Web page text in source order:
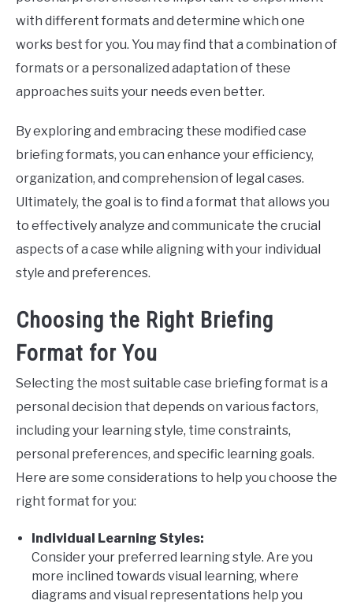
with different formats and determine which one
works best for you. You may find that a combination of
formats or a personalized adaptation of these
approaches suits your needs even better.
By exploring and embracing these modified case
briefing formats, you can enhance your efficiency,
organization, and comprehension of legal cases.
Ultimately, the goal is to find a format that allows you
to effectively analyze and communicate the crucial
aspects of a case while aligning with your individual
style and preferences.
Choosing the Right Briefing
Format for You
Selecting the most suitable case briefing format is a
personal decision that depends on various factors,
including your learning style, time constraints,
personal preferences, and specific learning goals.
Here are some considerations to help you choose the
right format for you:
Individual Learning Styles:
Consider your preferred learning style. Are you
more inclined towards visual learning, where
diagrams and visual representations help you